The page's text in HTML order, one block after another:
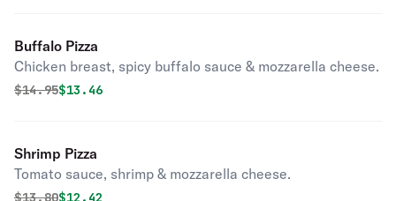
Buffalo Pizza
Chicken breast, spicy buffalo sauce & mozzarella cheese.
Original price was
$14.95Discounted price is
$13.46
Shrimp Pizza
Tomato sauce, shrimp & mozzarella cheese.
Original price was
$13.80Discounted price is
$12.42